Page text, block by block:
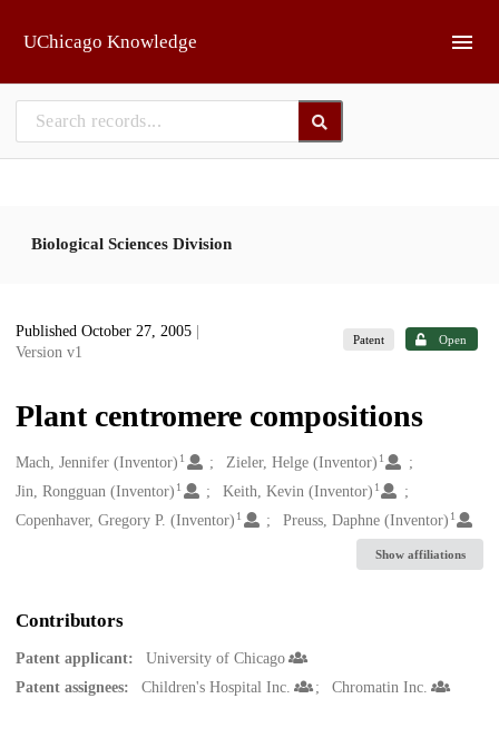
UChicago Knowledge
Biological Sciences Division
Published October 27, 2005
Version v1
Patent Open
Plant centromere compositions
Creators
Mach, Jennifer (Inventor) 1 Zieler, Helge (Inventor) 1
Jin, Rongguan (Inventor) 1 Keith, Kevin (Inventor) 1
Copenhaver, Gregory P. (Inventor) 1 Preuss, Daphne (Inventor) 1
Show affiliations
Contributors
Patent applicant:
University of Chicago
Patent assignees:
Children's Hospital Inc. Chromatin Inc.